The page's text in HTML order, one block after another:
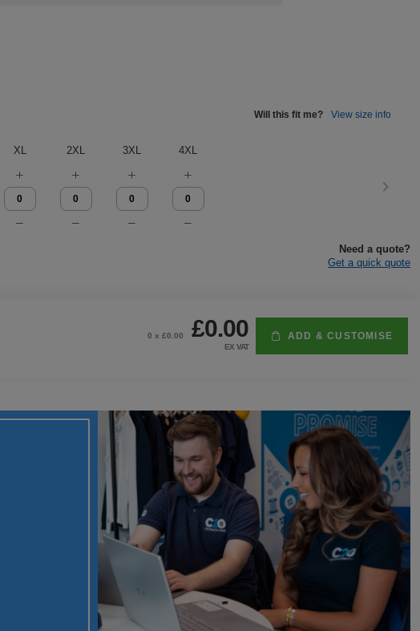
Will this fit me? View size info
XL 2XL 3XL 4XL
Need a quote?
Get a quick quote
0 x £0.00 £0.00
EX VAT
ADD & CUSTOMISE